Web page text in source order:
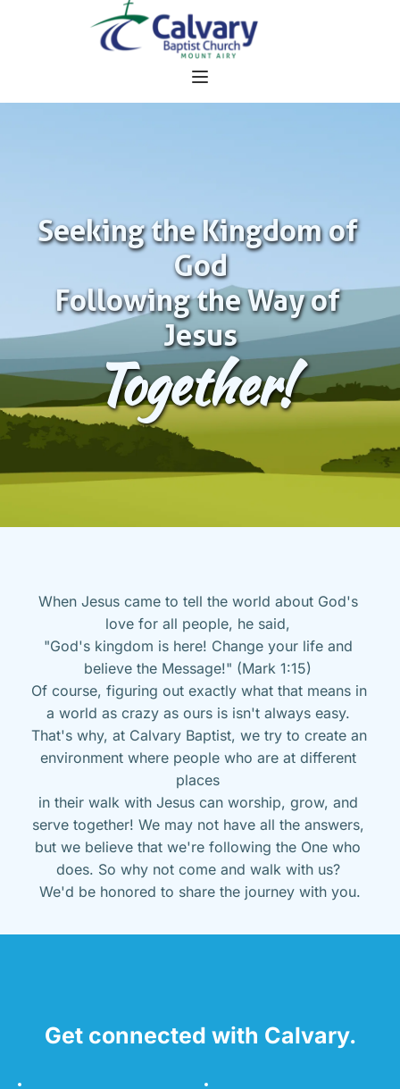
Seeking the Kingdom of
God
Following the Way of
Jesus
Together!
When Jesus came to tell the world about God's
love for all people, he said,
"God's kingdom is here! Change your life and
believe the Message!" (Mark 1:15)
Of course, figuring out exactly what that means in
a world as crazy as ours is isn't always easy.
That's why, at Calvary Baptist, we try to create an
environment where people who are at different
places
in their walk with Jesus can worship, grow, and
serve together! We may not have all the answers,
but we believe that we're following the One who
does. So why not come and walk with us?
We'd be honored to share the journey with you.
Get connected with Calvary.